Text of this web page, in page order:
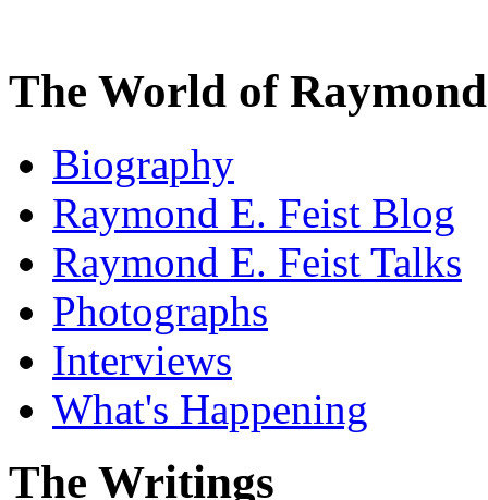
The World of
Biography
Raymond E. Feist Blog
Raymond E. Feist Talks
Photographs
Interviews
What's Happening
The Writings